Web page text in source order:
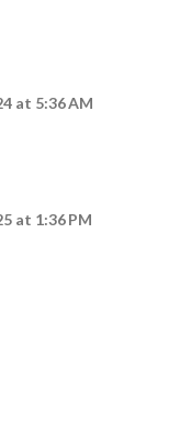
at 5:36 AM
at 1:36 PM